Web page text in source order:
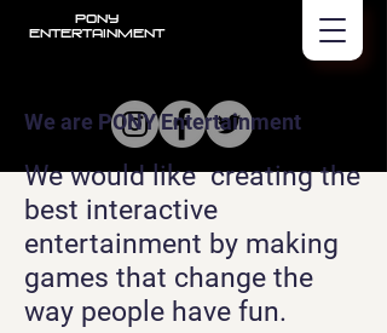
PONY
Entertainment
We are PONY Entertainment
We would like creating the
best interactive
entertainment by making
games that change the
way people have fun.